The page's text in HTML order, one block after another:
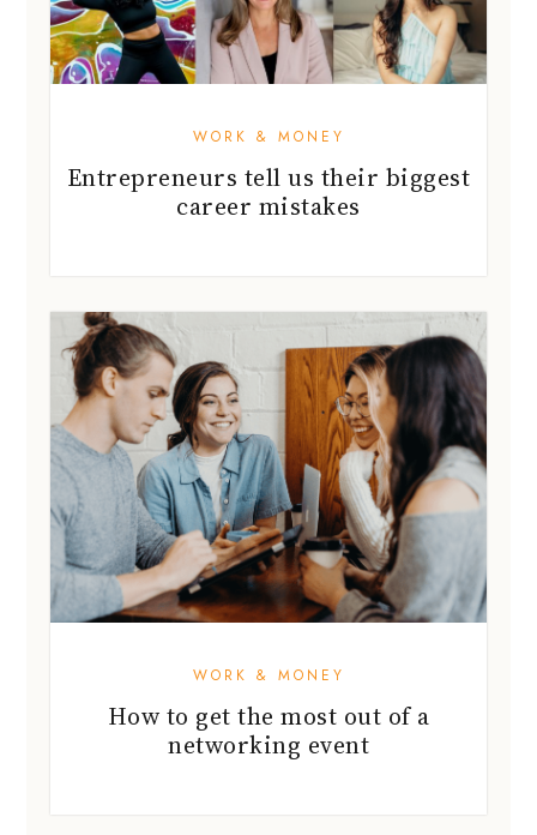
WORK & MONEY
Entrepreneurs tell us their biggest
career mistakes
WORK & MONEY
How to get the most out of a
networking event